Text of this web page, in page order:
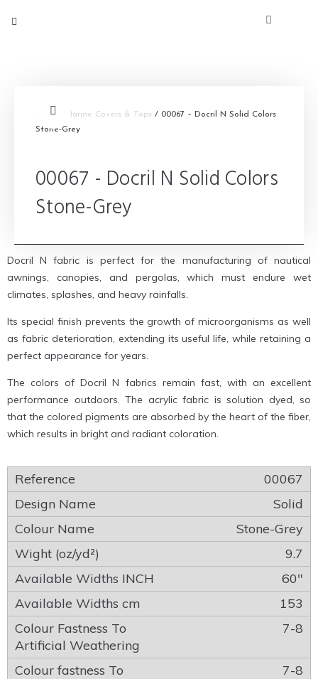
Inicio Marine Covers & Tops / 00067 – Docril N Solid Colors
Stone-Grey
00067 - Docril N Solid Colors
Stone-Grey
Docril N fabric is perfect for the manufacturing of nautical
awnings, canopies, and pergolas, which must endure wet
climates, splashes, and heavy rainfalls.
Its special finish prevents the growth of microorganisms as well
as fabric deterioration, extending its useful life, while retaining a
perfect appearance for years.
The colors of Docril N fabrics remain fast, with an excellent
performance outdoors. The acrylic fabric is solution dyed, so
that the colored pigments are absorbed by the heart of the fiber,
which results in bright and radiant coloration.
00067
Solid
Stone-Grey
9.7
60″
153
7-8
7-8